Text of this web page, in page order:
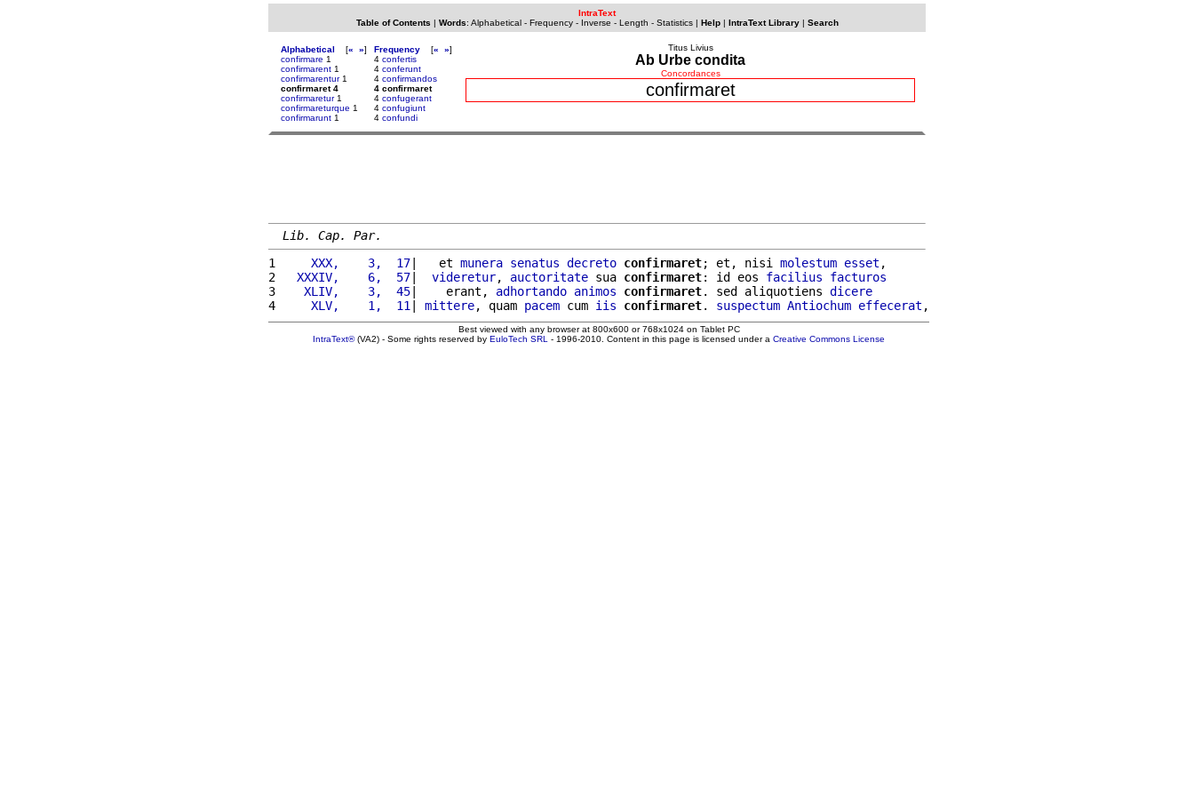
IntraText
Table of Contents | Words: Alphabetical- Frequency- Inverse - Length - Statistics| Help| IntraText Library| Search
Alphabetical [« »]
confirmare 1
confirmarent 1
confirmarentur1
confirmaret 4
confirmaretur1
confirmareturque 1
confirmarunt 1
Frequency [« »]
4 confertis
4 conferunt
4 confirmandos
4 confirmaret
4 confugerant
4 confugiunt
4 confundi
Titus Livius
Ab Urbe condita
Concordances
confirmaret
Lib. Cap. Par.
1
    XXX,    3,  17
|   et munera senatus decreto confirmaret; et, nisi molestum esset ,
2
  XXXIV,    6,  57
| videretur, auctoritate sua confirmaret: id eos facilius
facturos
3
   XLIV,    3,  45
|    erant, adhortando animos confirmaret. sed aliquotiens dicere
4
    XLV,    1,  11
| mittere, quam pacem cum iis confirmaret. suspectum Antiochum effecerat
Best viewed with any browser at 800x600 or 768x1024 on Tablet PC
IntraText®(VA2) - Some rights reserved by EuloTech SRL - 1996-2010. Content in this page is licensed under a Creative Commons License